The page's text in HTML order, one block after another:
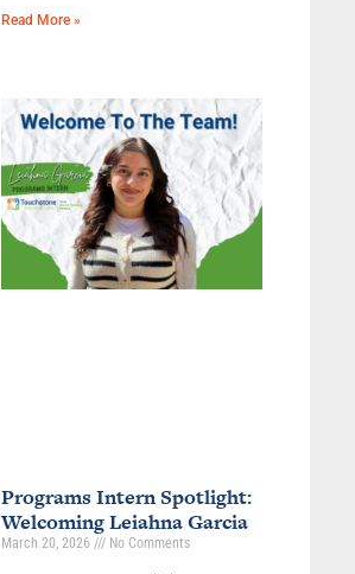
Read More »
Programs Intern Spotlight:
Welcoming Leiahna Garcia
March 20, 2026 No Comments